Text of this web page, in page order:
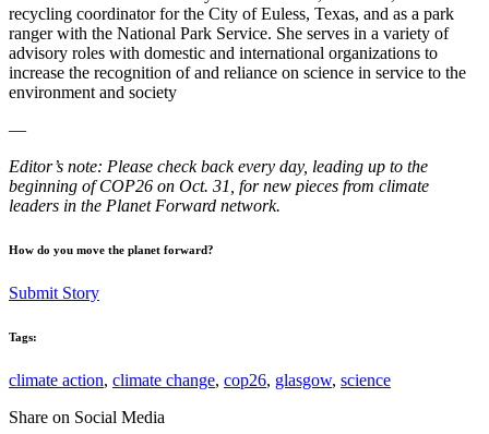
recycling coordinator for the City of Euless, Texas, and as a park
ranger with the National Park Service. She serves in a variety of
advisory roles with domestic and international organizations to
increase the recognition of and reliance on science in service to the
environment and society
—
Editor’s note: Please check back every day, leading up to the
beginning of COP26 on Oct. 31, for new pieces from climate
leaders in the Planet Forward network.
How do you move the planet forward?
Submit Story
Tags:
climate action, climate change, cop26, glasgow, science
Share on Social Media